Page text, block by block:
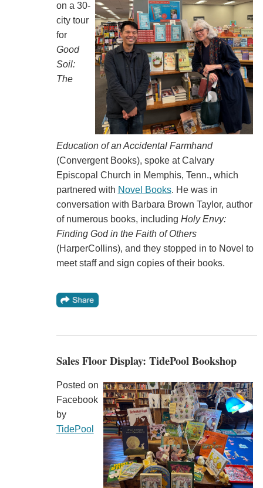
on a 30-
city tour
for
Good
Soil:
The
Education of an Accidental Farmhand
(Convergent Books), spoke at Calvary
Episcopal Church in Memphis, Tenn., which
partnered with Novel Books. He was in
conversation with Barbara Brown Taylor, author
of numerous books, including Holy Envy:
Finding God in the Faith of Others
(HarperCollins), and they stopped in to Novel to
meet staff and sign copies of their books.
Sales Floor Display: TidePool Bookshop
Posted on
Facebook
by
TidePool